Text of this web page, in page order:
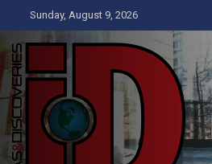
to
content
Sunday, August 9, 2026